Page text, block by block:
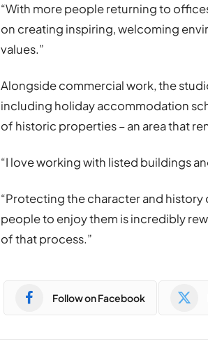
“With more people returning to
on creating inspiring, welcoming
values.”
Alongside commercial work, the
including holiday accommodation
of historic properties – an area that
“I love working with listed buildings
“Protecting the character and
people to enjoy them is incredibly
of that process.”
Follow on Facebook